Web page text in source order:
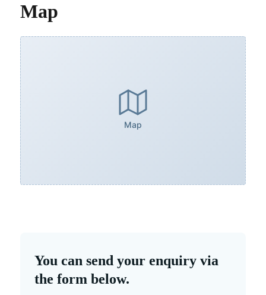
Map
Map
You can send your enquiry via
the form below.